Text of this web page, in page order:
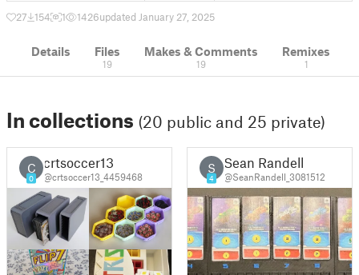
27 154 1 1426updated January 27, 2025
Details Files
19
Makes & Comments
19
Remixes
1
In collections (20 public and 25 private)
C
0
crtsoccer13
@crtsoccer13_4459468
S
4
Sean Randell
@SeanRandell_3081512